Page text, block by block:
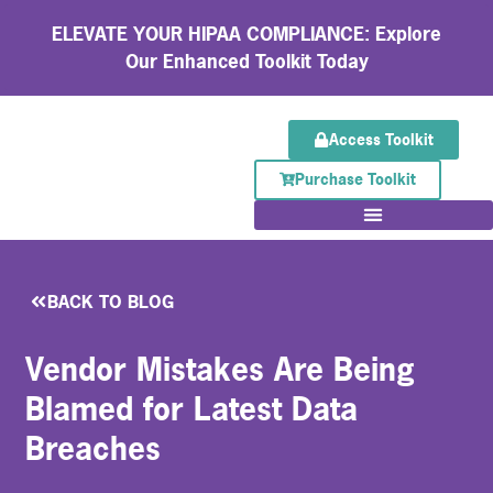
ELEVATE YOUR HIPAA COMPLIANCE: Explore
Our Enhanced Toolkit Today
Access Toolkit
Purchase Toolkit
BACK TO BLOG
Vendor Mistakes Are Being
Blamed for Latest Data
Breaches